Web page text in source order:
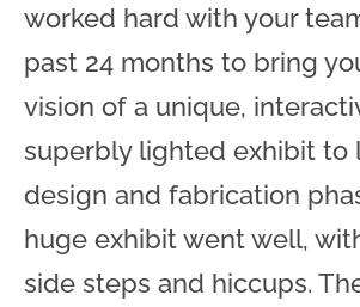
worked hard with your
past 24 months to bring
vision of a unique,
superbly lighted exhibit to
design and fabrication
huge exhibit went well,
side steps and hiccups.